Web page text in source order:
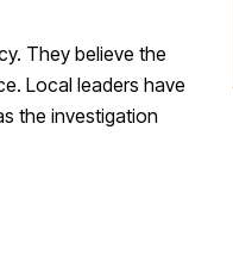
They believe the
Local leaders have
the investigation